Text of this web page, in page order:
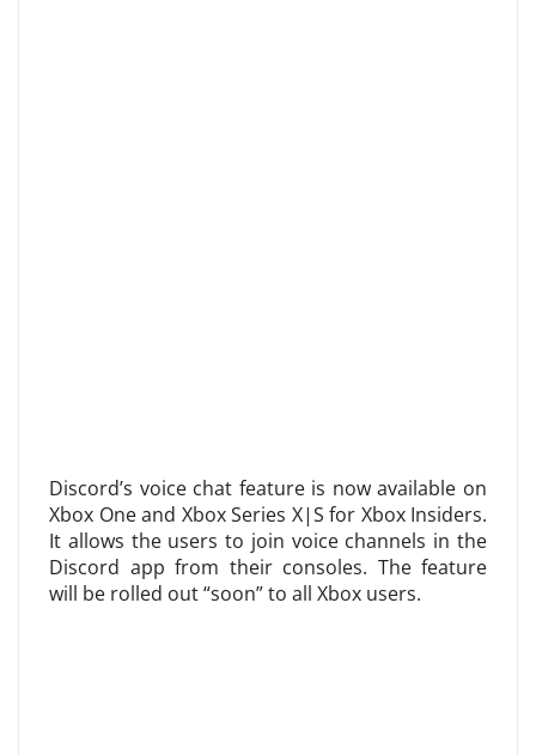
Discord’s voice chat feature is now available on
Xbox One and Xbox Series X|S for Xbox Insiders.
It allows the users to join voice channels in the
Discord app from their consoles. The feature
will be rolled out “soon” to all Xbox users.